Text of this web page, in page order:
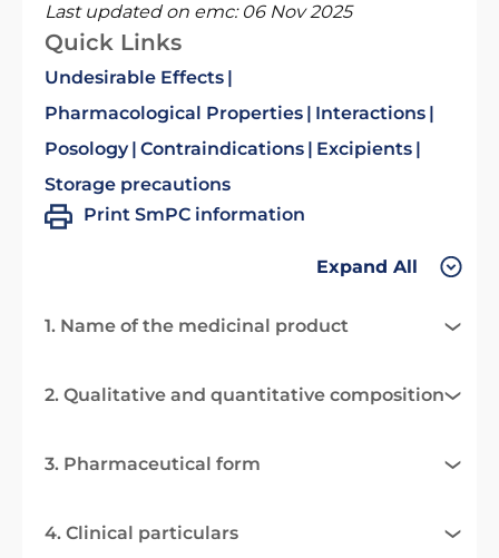
Last updated on emc: 06 Nov 2025
Quick Links
Undesirable Effects
Pharmacological Properties
Interactions
Posology Contraindications
Excipients
Storage precautions
Print SmPC information
Expand All
1. Name of the medicinal product
2. Qualitative and quantitative composition
3. Pharmaceutical form
4. Clinical particulars